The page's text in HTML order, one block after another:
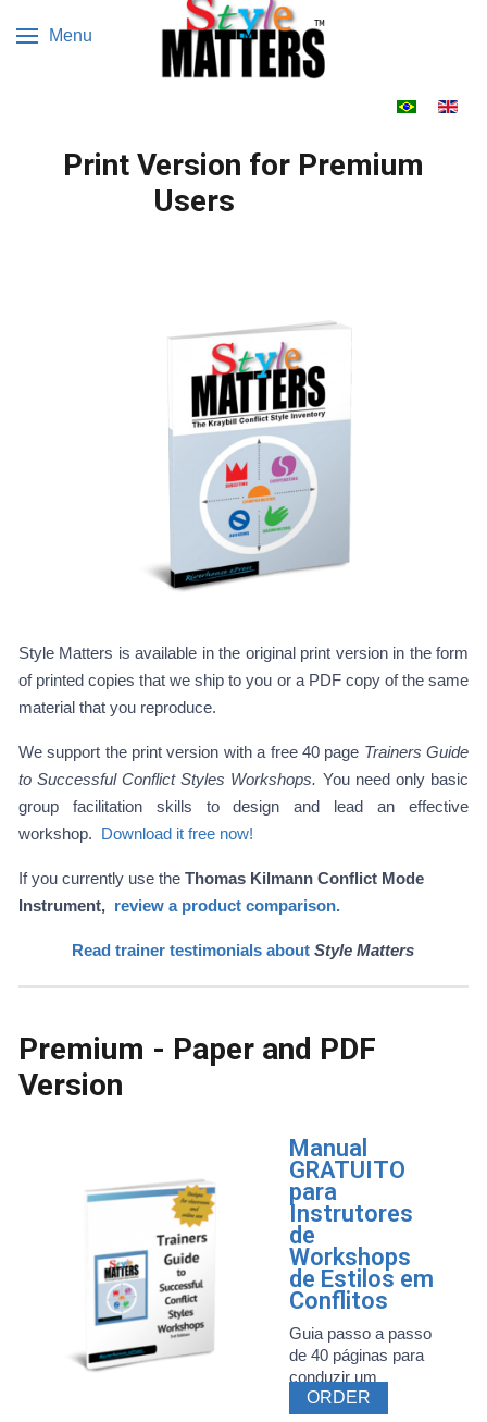
Menu
Print Version for Premium
Users
Style Matters is available in the original print version in the form
of printed copies that we ship to you or a PDF copy of the same
material that you reproduce.
We support the print version with a free 40 page Trainers Guide
to Successful Conflict Styles Workshops. You need only basic
group facilitation skills to design and lead an effective
workshop. Download it free now!
If you currently use the Thomas Kilmann Conflict Mode
Instrument, review a product comparison.
Read trainer testimonials aboutStyle Matters
Premium - Paper and PDF
Version
Manual
GRATUITO
para
Instrutores
de
Workshops
de Estilos em
Conflitos
Guia passo a passo
de 40 páginas para
conduzir um
workshop ...
ORDER